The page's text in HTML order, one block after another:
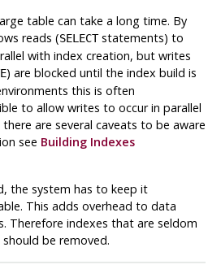
table can take a long time. By
reads (SELECTstatements) to
with index creation, but writes
) are blocked until the index build is
this is often
to allow writes to occur in parallel
are several caveats to be aware
see Building Indexes
the system has to keep it
This adds overhead to data
Therefore indexes that are seldom
be removed.